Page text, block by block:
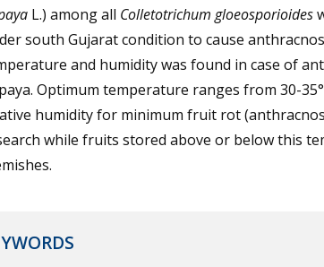
L.) among all Colletotrichum gloeosporioides
south Gujarat condition to cause
and humidity was found in case of
Optimum temperature ranges from 30-
humidity for minimum fruit rot
while fruits stored above or below this